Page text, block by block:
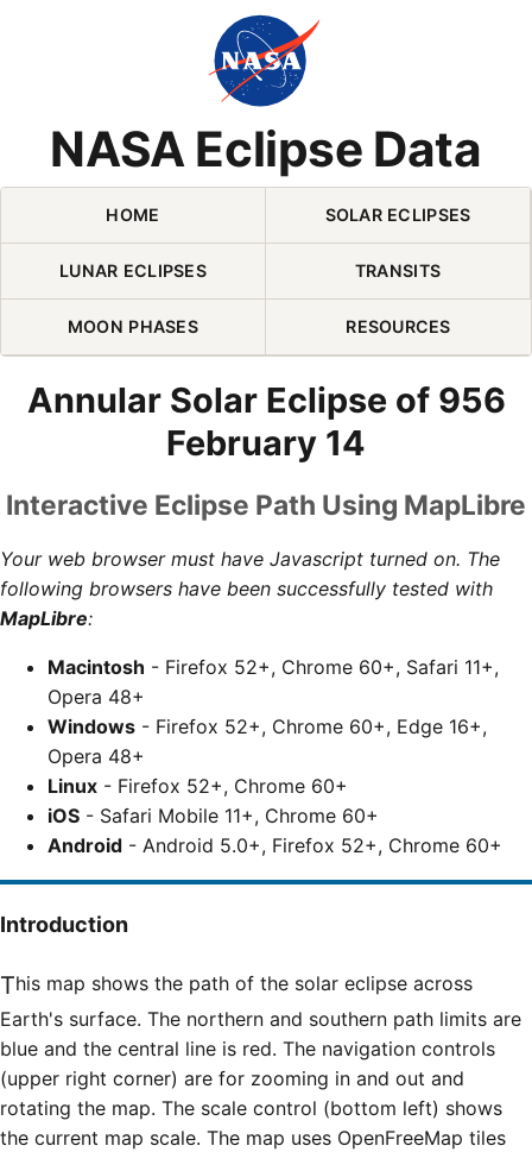
NASA Eclipse Data
Skip Navigation (press 2)
HOME SOLAR ECLIPSES
LUNAR ECLIPSES TRANSITS
MOON PHASES RESOURCES
Annular Solar Eclipse of 956
February 14
Interactive Eclipse Path Using MapLibre
Your web browser must have Javascript turned on. The
following browsers have been successfully tested with
MapLibre:
Macintosh - Firefox 52+, Chrome 60+, Safari 11+,
Opera 48+
Windows - Firefox 52+, Chrome 60+, Edge 16+,
Opera 48+
Linux - Firefox 52+, Chrome 60+
iOS - Safari Mobile 11+, Chrome 60+
Android - Android 5.0+, Firefox 52+, Chrome 60+
Introduction
This map shows the path of the solar eclipse across
Earth's surface. The northern and southern path limits are
blue and the central line is red. The navigation controls
(upper right corner) are for zooming in and out and
rotating the map. The scale control (bottom left) shows
the current map scale. The map uses OpenFreeMap tiles